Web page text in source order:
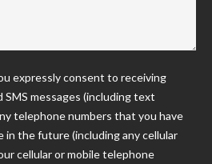
expressly consent to receiving
SMS messages (including text
telephone numbers that you have
in the future (including any cellular
cellular or mobile telephone